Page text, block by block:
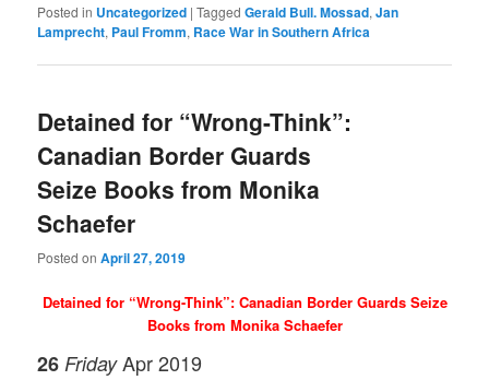
Posted in Uncategorized |Tagged Gerald Bull. Mossad,Jan
Lamprecht, Paul Fromm, Race War in Southern Africa
Detained for “Wrong-Think”:
Canadian Border Guards
Seize Books from Monika
Schaefer
Posted onApril 27, 2019
Detained for “Wrong-Think”: Canadian Border Guards Seize
Books from Monika Schaefer
26 FridayApr 2019